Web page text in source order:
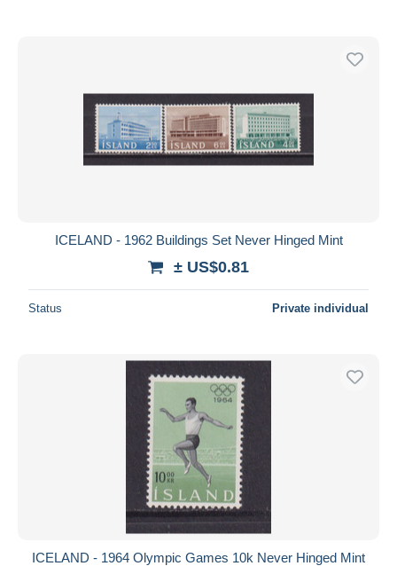
ICELAND - 1962 Buildings Set Never Hinged Mint
± US$0.81
Status Private individual
ICELAND - 1964 Olympic Games 10k Never Hinged Mint